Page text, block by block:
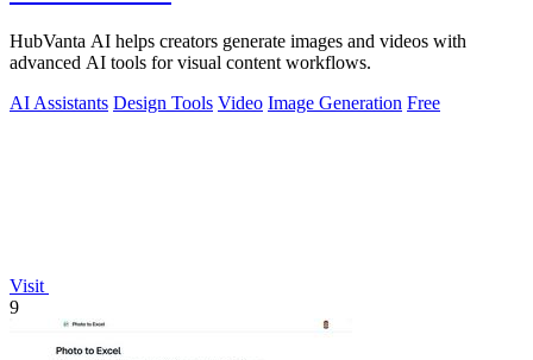
HubVanta AI helps creators generate images and videos with
advanced AI tools for visual content workflows.
AI Assistants Design Tools Video Image Generation Free
Visit
9